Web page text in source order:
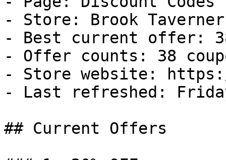
- Store: Brook Taverner
- Best current offer:
- Offer counts: 38
- Store website:
- Last refreshed:
## Current Offers